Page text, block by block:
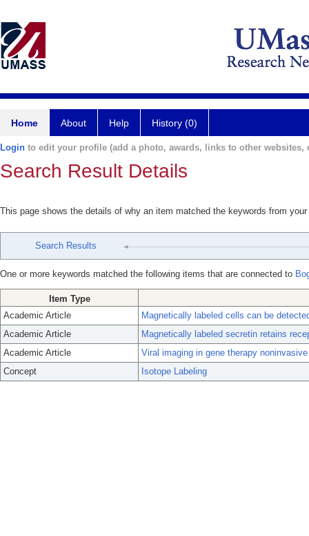
Home About Help History (0)
Login to edit your profile (add a photo, awards, links to other websites,
Search Result Details
This page shows the details of why an item matched the keywords from
Search Results
One or more keywords matched the following items that are connected to
Item Type
Academic Article
Magnetically labeled cells can be
Academic Article
Magnetically labeled secretin retains
Academic Article
Viral imaging in gene therapy
Concept
Isotope Labeling